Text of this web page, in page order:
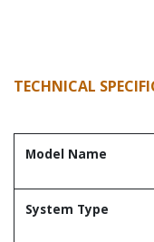
TECHNICAL
Model Name
System Type